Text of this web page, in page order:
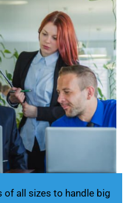
of all sizes to handle big